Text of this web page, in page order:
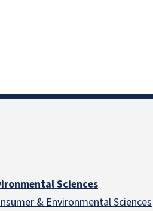
Sciences
& Environmental Sciences